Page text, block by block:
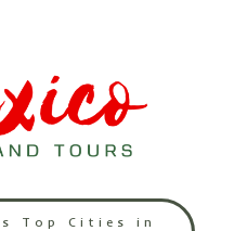
Top Cities in